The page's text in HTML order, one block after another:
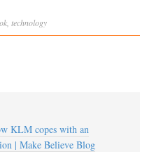
technology
KLM copes with an
| Make Believe Blog